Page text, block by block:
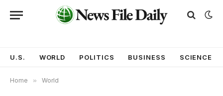
U.S. WORLD POLITICS BUSINESS SCIENCE
Home » World